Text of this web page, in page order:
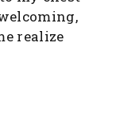
realize